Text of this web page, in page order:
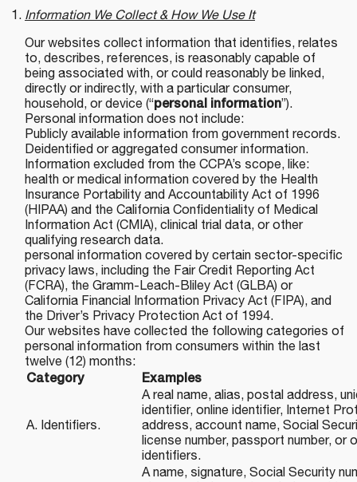
Information We Collect & How We Use It
Our websites collect information that identifies, relates
to, describes, references, is reasonably capable of
being associated with, or could reasonably be linked,
directly or indirectly, with a particular consumer,
household, or device (“personal information”).
Personal information does not include:
Publicly available information from government records.
Deidentified or aggregated consumer information.
Information excluded from the CCPA’s scope, like:
health or medical information covered by the Health
Insurance Portability and Accountability Act of 1996
(HIPAA) and the California Confidentiality of Medical
Information Act (CMIA), clinical trial data, or other
qualifying research data.
personal information covered by certain sector-specific
privacy laws, including the Fair Credit Reporting Act
(FCRA), the Gramm-Leach-Bliley Act (GLBA) or
California Financial Information Privacy Act (FIPA), and
the Driver’s Privacy Protection Act of 1994.
Our websites have collected the following categories of
personal information from consumers within the last
twelve (12) months:
Category
Examples
A. Identifiers.
A real name, alias, postal address,
identifier, online identifier, Internet
address, account name, Social
license number, passport number, or
identifiers.
A name, signature, Social Security